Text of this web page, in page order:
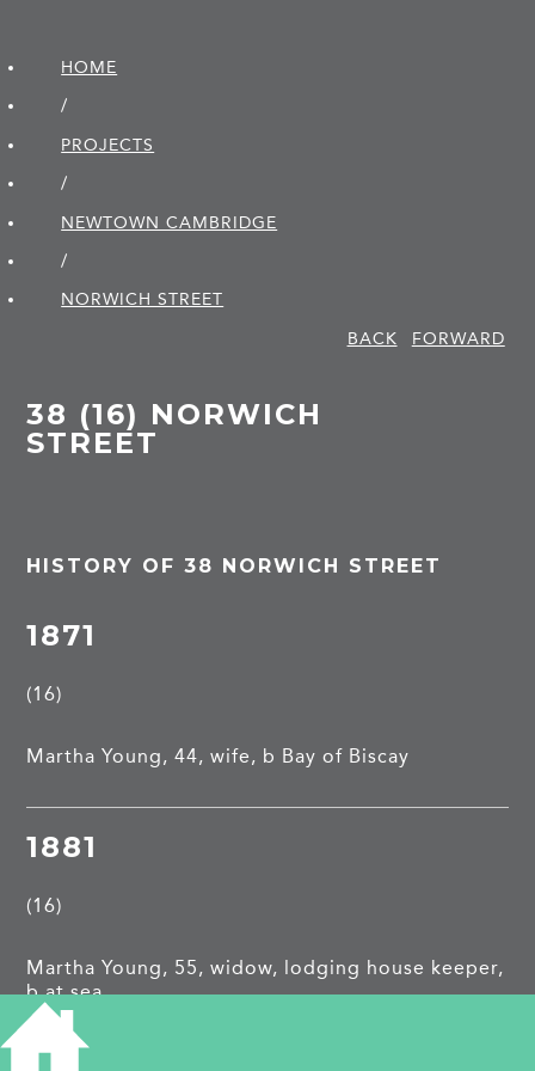
HOME
/
PROJECTS
/
NEWTOWN CAMBRIDGE
/
NORWICH STREET
BACK
FORWARD
38 (16) NORWICH
STREET
HISTORY OF 38 NORWICH STREET
1871
(16)
Martha Young, 44, wife, b Bay of Biscay
1881
(16)
Martha Young, 55, widow, lodging house keeper,
b at sea
Tom P Islip, 48, lodger, commission agent, b